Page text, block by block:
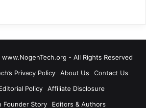
- All Rights Reserved
Privacy Policy About Us
Contact Us
Policy
Affiliate Disclosure
Founder Story
Editors & Authors